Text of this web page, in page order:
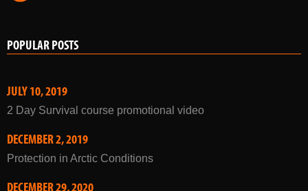
POPULAR POSTS
JULY 10, 2019
2 Day Survival course promotional video
DECEMBER 2, 2019
Protection in Arctic Conditions
DECEMBER 29, 2020